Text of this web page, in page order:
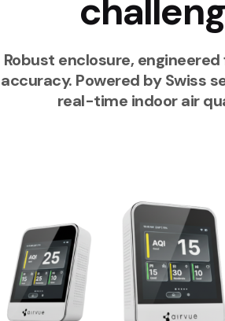
Robust enclosure,
accuracy. Powered by Swiss
real-time indoor air